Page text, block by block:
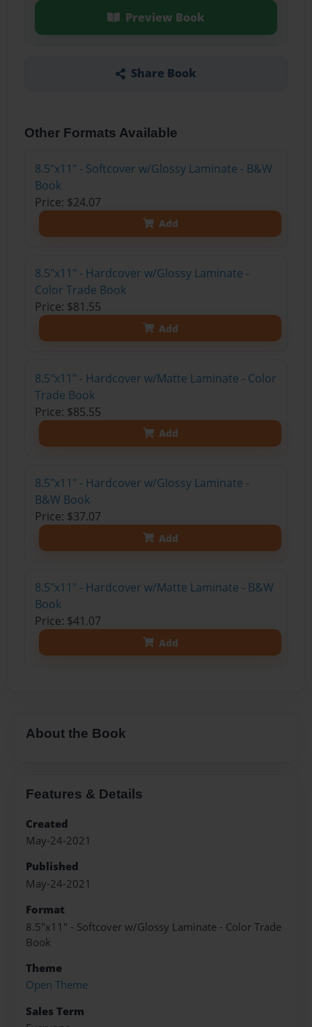
Preview Book
Share Book
Other Formats Available
8.5"x11" - Softcover w/Glossy Laminate - B&W
Book
Price: $24.07
Add
8.5"x11" - Hardcover w/Glossy Laminate -
Color Trade Book
Price: $81.55
Add
8.5"x11" - Hardcover w/Matte Laminate - Color
Trade Book
Price: $85.55
Add
8.5"x11" - Hardcover w/Glossy Laminate -
B&W Book
Price: $37.07
Add
8.5"x11" - Hardcover w/Matte Laminate - B&W
Book
Price: $41.07
Add
About the Book
Features & Details
Created
May-24-2021
Published
May-24-2021
Format
8.5"x11" - Softcover w/Glossy Laminate - Color Trade
Book
Theme
Open Theme
Sales Term